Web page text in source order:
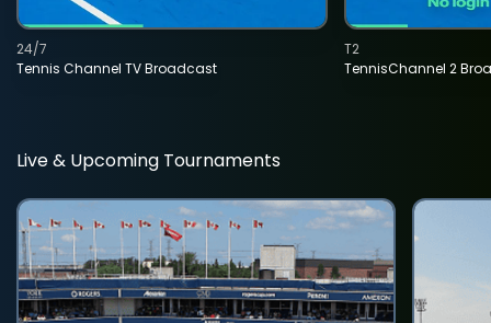
Tennis Channel TV Broadcast
24/7
TennisChannel 2
T2
Live & Upcoming Tournaments